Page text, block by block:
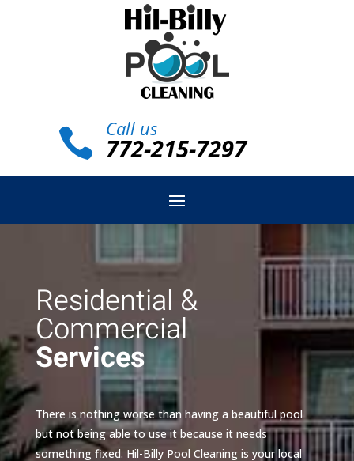
 Call us
772-215-7297
Residential &
Commercial
Services
There is nothing worse than having a beautiful pool
but not being able to use it because it needs
something fixed. Hil-Billy Pool Cleaning is your local